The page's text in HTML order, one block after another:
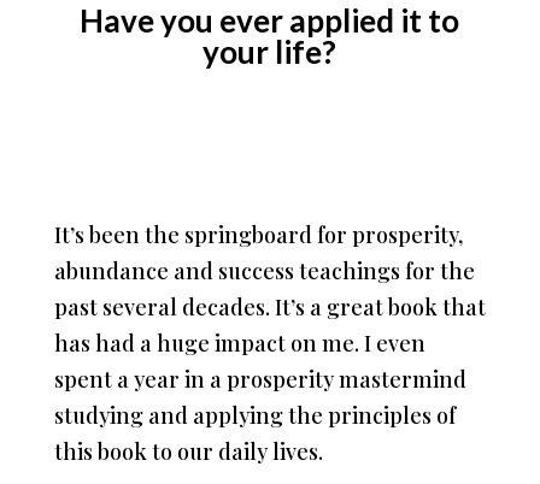
Have you ever applied it to
your life?
It’s been the springboard for prosperity,
abundance and success teachings for the
past several decades. It’s a great book that
has had a huge impact on me. I even
spent a year in a prosperity mastermind
studying and applying the principles of
this book to our daily lives.